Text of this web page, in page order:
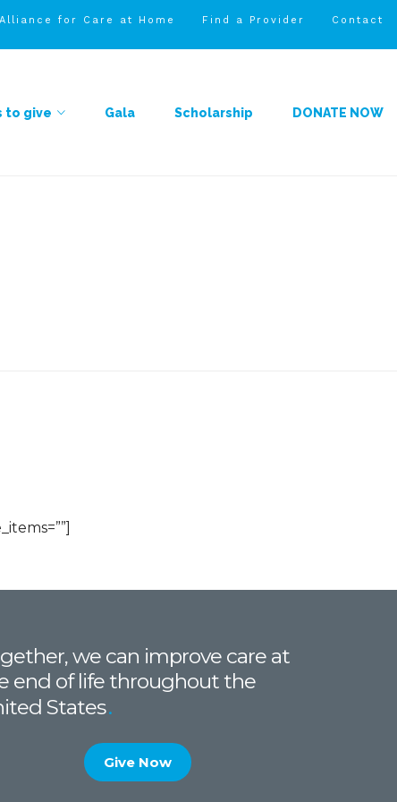
Alliance for Care at Home Find a Provider Contact
to give Gala Scholarship DONATE NOW
we can improve care at
end of life throughout the
States
Give Now